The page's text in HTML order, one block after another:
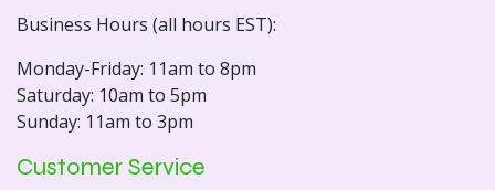
Business Hours (all hours EST):
Monday-Friday: 11am to 8pm
Saturday: 10am to 5pm
Sunday: 11am to 3pm
Customer Service